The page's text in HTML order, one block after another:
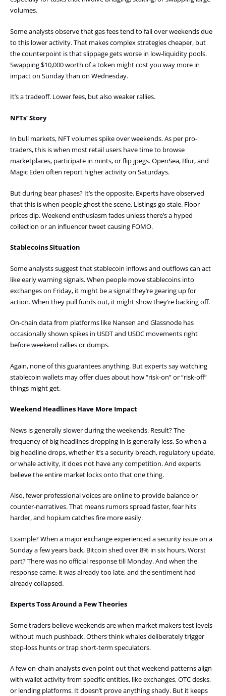
volumes.
Some analysts observe that gas fees tend to fall over weekends due
to this lower activity. That makes complex strategies cheaper, but
the counterpoint is that slippage gets worse in low-liquidity pools.
Swapping $10,000 worth of a token might cost you way more in
impact on Sunday than on Wednesday.
It’s a tradeoff. Lower fees, but also weaker rallies.
NFTs’ Story
In bull markets, NFT volumes spike over weekends. As per pro-
traders, this is when most retail users have time to browse
marketplaces, participate in mints, or flip jpegs. OpenSea, Blur, and
Magic Eden often report higher activity on Saturdays.
But during bear phases? It’s the opposite. Experts have observed
that this is when people ghost the scene. Listings go stale. Floor
prices dip. Weekend enthusiasm fades unless there’s a hyped
collection or an influencer tweet causing FOMO.
Stablecoins Situation
Some analysts suggest that stablecoin inflows and outflows can act
like early warning signals. When people move stablecoins into
exchanges on Friday, it might be a signal they’re gearing up for
action. When they pull funds out, it might show they’re backing off.
On-chain data from platforms like Nansen and Glassnode has
occasionally shown spikes in USDT and USDC movements right
before weekend rallies or dumps.
Again, none of this guarantees anything. But experts say watching
stablecoin wallets may offer clues about how “risk-on” or “risk-off”
things might get.
Weekend Headlines Have More Impact
News is generally slower during the weekends. Result? The
frequency of big headlines dropping in is generally less. So when a
big headline drops, whether it’s a security breach, regulatory update,
or whale activity, it does not have any competition. And experts
believe the entire market locks onto that one thing.
Also, fewer professional voices are online to provide balance or
counter-narratives. That means rumors spread faster, fear hits
harder, and hopium catches fire more easily.
Example? When a major exchange experienced a security issue on a
Sunday a few years back, Bitcoin shed over 8% in six hours. Worst
part? There was no official response till Monday. And when the
response came, it was already too late, and the sentiment had
already collapsed.
Experts Toss Around a Few Theories
Some traders believe weekends are when market makers test levels
without much pushback. Others think whales deliberately trigger
stop-loss hunts or trap short-term speculators.
A few on-chain analysts even point out that weekend patterns align
with wallet activity from specific entities, like exchanges, OTC desks,
or lending platforms. It doesn’t prove anything shady. But it keeps